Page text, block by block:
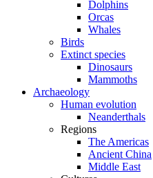
Dolphins
Orcas
Whales
Birds
Extinct species
Dinosaurs
Mammoths
Archaeology
Human evolution
Neanderthals
Regions
The Americas
Ancient China
Middle East